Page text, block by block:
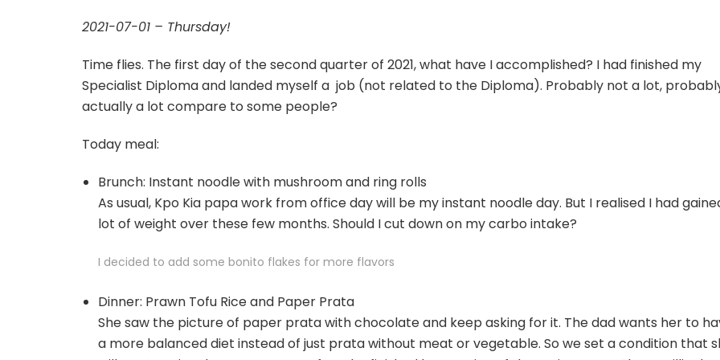
2021-07-01 – Thursday!
Time flies. The first day of the second quarter of 2021, what have I accomplished? I had finished my
Specialist Diploma and landed myself a job (not related to the Diploma). Probably not a lot,
actually a lot compare to some people?
Today meal:
Brunch: Instant noodle with mushroom and ring rolls
As usual, Kpo Kia papa work from office day will be my instant noodle day. But I realised I had
lot of weight over these few months. Should I cut down on my carbo intake?
I decided to add some bonito flakes for more flavors
Dinner: Prawn Tofu Rice and Paper Prata
She saw the picture of paper prata with chocolate and keep asking for it. The dad wants her to
a more balanced diet instead of just prata without meat or vegetable. So we set a condition that